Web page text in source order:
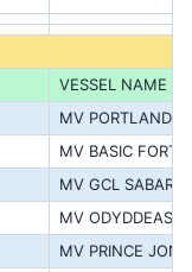
VESSEL NAME
MV PORTLAND
MV BASIC
MV GCL
MV ODYDDEAS
MV PRINCE